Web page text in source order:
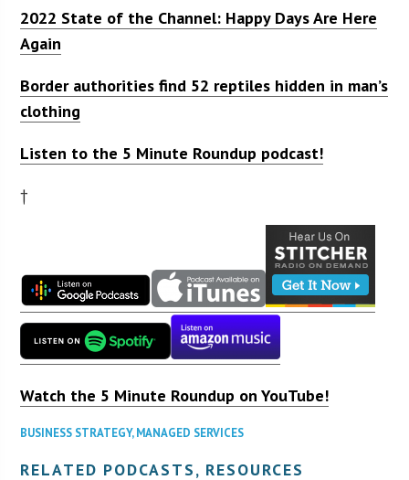
2022 State of the Channel: Happy Days Are Here
Again
Border authorities find 52 reptiles hidden in man’s
clothing
Listen to the 5 Minute Roundup podcast!
†
Watch the 5 Minute Roundup on YouTube!
BUSINESS STRATEGY,MANAGED SERVICES
RELATED PODCASTS, RESOURCES